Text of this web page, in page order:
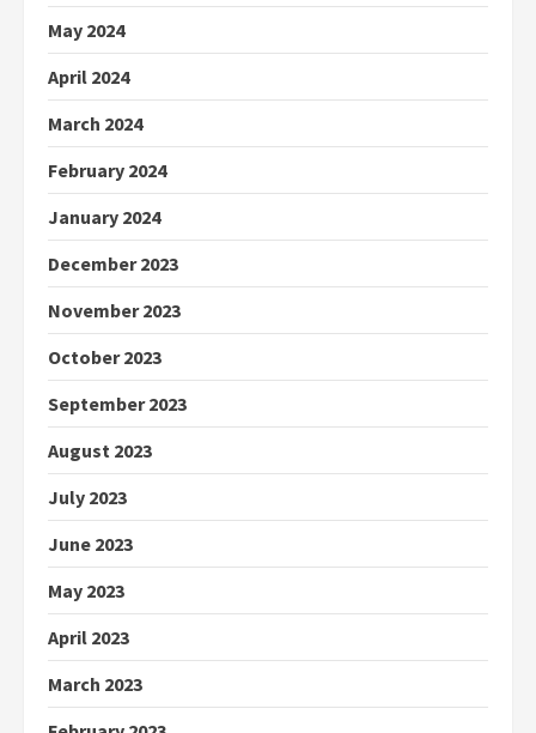
May 2024
April 2024
March 2024
February 2024
January 2024
December 2023
November 2023
October 2023
September 2023
August 2023
July 2023
June 2023
May 2023
April 2023
March 2023